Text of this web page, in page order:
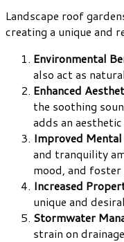
Landscape roof
creating a unique and
Environmental
also act as
Enhanced
the soothing
adds an
Improved
and tranquility
mood, and
Increased
unique and
Stormwater
strain on